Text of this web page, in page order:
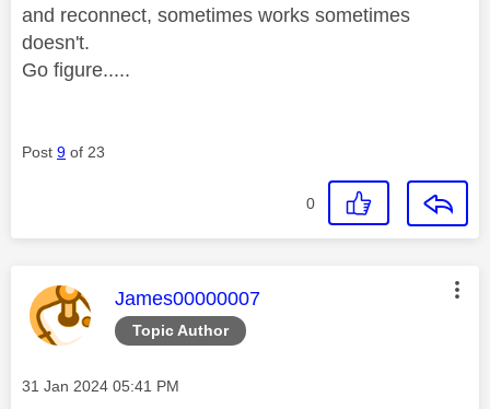
and reconnect, sometimes works sometimes
doesn't.
Go figure.....
Post 9 of 23
0
Topic Author
This message was authored by:
James00000007
Message posted on
‎31 Jan 2024 05:41 PM